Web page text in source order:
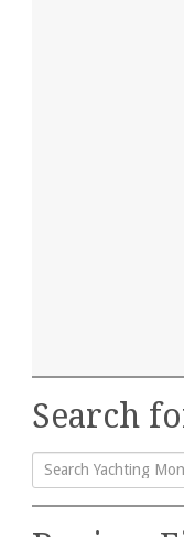
Search
Search
for: